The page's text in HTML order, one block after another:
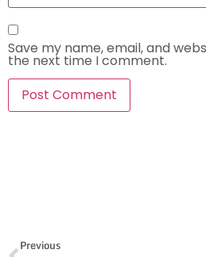
Save my name, email, and
the next time I comment.
Previous